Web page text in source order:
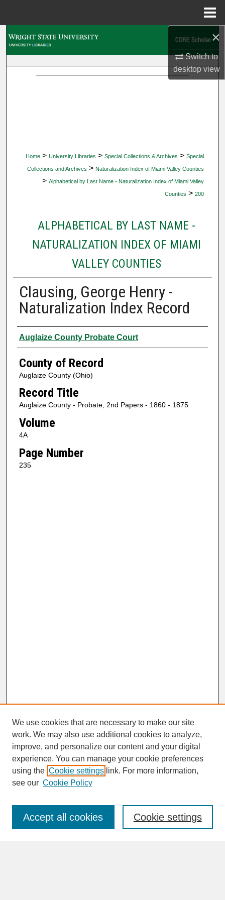
×
Switch to
desktopview
Home > University Libraries > Special Collections & Archives > Special
Collections and Archives > Naturalization Index of Miami Valley Counties
> Alphabetical by Last Name - Naturalization Index of Miami Valley
Counties > 200
ALPHABETICAL BY LAST NAME -
NATURALIZATION INDEX OF MIAMI
VALLEY COUNTIES
Clausing, George Henry -
Naturalization Index Record
Authors
Auglaize County Probate Court
County of Record
Auglaize County (Ohio)
Record Title
Auglaize County - Probate, 2nd Papers - 1860 - 1875
Volume
4A
Page Number
235
SEARCH
Enter search terms:
We use cookies that are necessary to make our site
work. We may also use additional cookies to analyze,
improve, and personalize our content and your digital
experience. You can manage your cookie preferences
using the Cookie settings link. For more information,
see our Cookie Policy
Cookie settings
Accept all cookies